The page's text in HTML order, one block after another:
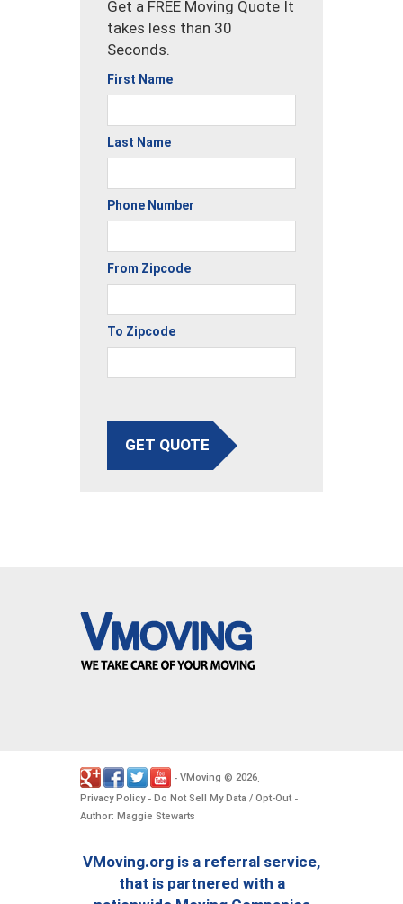
Get a FREE Moving Quote It
takes less than 30
Seconds.
First Name
Last Name
Phone Number
From Zipcode
To Zipcode
GET QUOTE
- VMoving © 2026.
Privacy Policy- Do Not Sell My Data / Opt-Out -
Author: Maggie Stewarts
VMoving.org is a referral service,
that is partnered with a